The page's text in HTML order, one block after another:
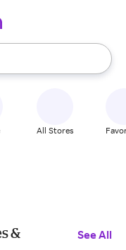
use the up and down
All Stores
&
See All